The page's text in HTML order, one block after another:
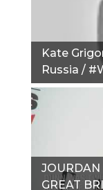
Kate
Russia /
GREAT